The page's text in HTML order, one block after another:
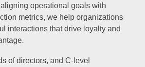
operational goals with
metrics, we help organizations
interactions that drive loyalty and
of directors, and C-level